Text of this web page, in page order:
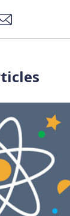
Xon LinkedIn
via Email